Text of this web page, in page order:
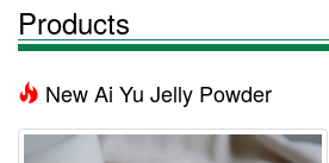
Products
New Ai Yu Jelly Powder